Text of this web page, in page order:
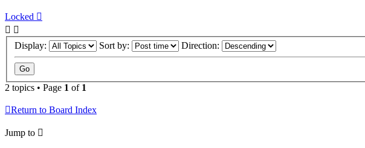
Locked
Display: Sort by: Direction:
2 topics • Page 1 of 1
Return to Board Index
Jump to